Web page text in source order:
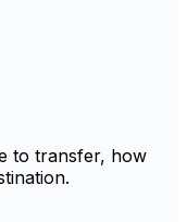
to transfer, how